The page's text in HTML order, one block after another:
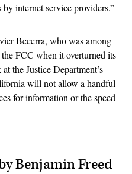
internet service providers.”
Becerra, who was among
FCC when it overturned its
the Justice Department’s
will not allow a handful
for information or the speed
Benjamin Freed